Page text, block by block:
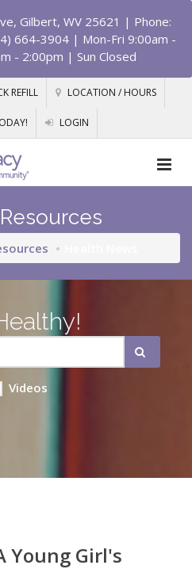
Gilbert, WV 25621 | Phone:
664-3904 | Mon-Fri 9:00am -
- 2:00pm | Sun Closed
REFILL LOCATION / HOURS
LOGIN
Videos
Young Girl's